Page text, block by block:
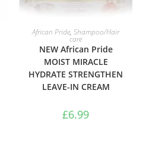
ADD TO BASKET
African Pride,Shampoo/Hair
care
NEW African Pride
MOIST MIRACLE
HYDRATE STRENGTHEN
LEAVE-IN CREAM
£6.99